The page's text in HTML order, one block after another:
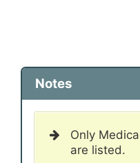
Notes
Only
are listed.